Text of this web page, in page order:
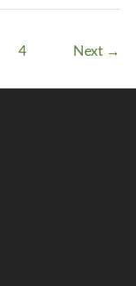
4 Next →